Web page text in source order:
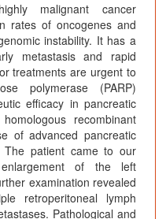
malignant cancer
rates of oncogenes and
instability. It has a
metastasis and rapid
treatments are urgent to
polymerase (PARP)
efficacy in pancreatic
recombinant
of advanced pancreatic
patient came to our
of the left
examination revealed
retroperitoneal lymph
Pathological and